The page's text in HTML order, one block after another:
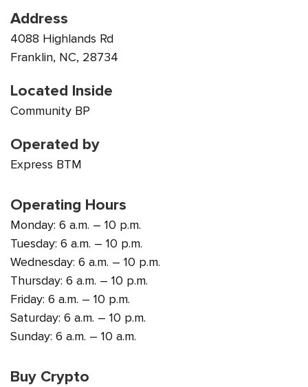
Address
4088 Highlands Rd
Franklin, NC, 28734
Located Inside
Community BP
Operated by
Express BTM
Operating Hours
Monday: 6 a.m. – 10 p.m.
Tuesday: 6 a.m. – 10 p.m.
Wednesday: 6 a.m. – 10 p.m.
Thursday: 6 a.m. – 10 p.m.
Friday: 6 a.m. – 10 p.m.
Saturday: 6 a.m. – 10 p.m.
Sunday: 6 a.m. – 10 a.m.
Buy Crypto